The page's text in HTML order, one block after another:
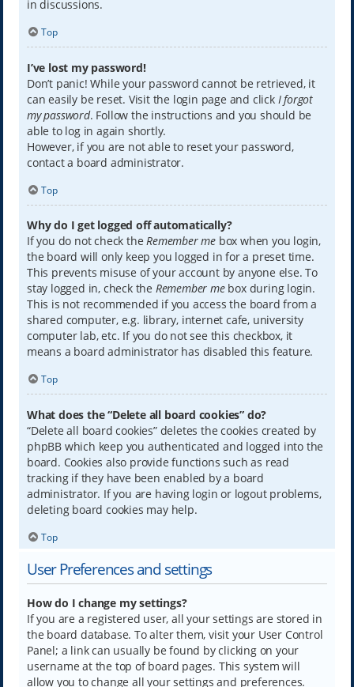
in discussions.
Top
I’ve lost my password!
Don’t panic! While your password cannot be retrieved, it
can easily be reset. Visit the login page and click I forgot
my password. Follow the instructions and you should be
able to log in again shortly.
However, if you are not able to reset your password,
contact a board administrator.
Top
Why do I get logged off automatically?
If you do not check theRemember mebox when you login,
the board will only keep you logged in for a preset time.
This prevents misuse of your account by anyone else. To
stay logged in, check the Remember mebox during login.
This is not recommended if you access the board from a
shared computer, e.g. library, internet cafe, university
computer lab, etc. If you do not see this checkbox, it
means a board administrator has disabled this feature.
Top
What does the “Delete all board cookies” do?
“Delete all board cookies” deletes the cookies created by
phpBB which keep you authenticated and logged into the
board. Cookies also provide functions such as read
tracking if they have been enabled by a board
administrator. If you are having login or logout problems,
deleting board cookies may help.
Top
User Preferences and settings
How do I change my settings?
If you are a registered user, all your settings are stored in
the board database. To alter them, visit your User Control
Panel; a link can usually be found by clicking on your
username at the top of board pages. This system will
allow you to change all your settings and preferences.